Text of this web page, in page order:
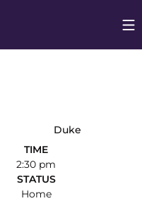
Duke
TIME
2:30 pm
STATUS
Home